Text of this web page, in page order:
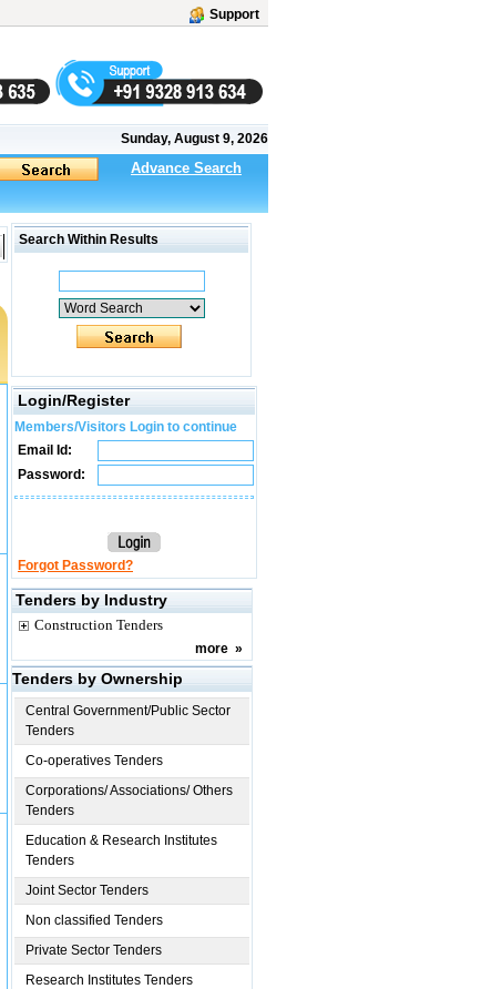
Support
Sunday, August 9, 2026
Advance Search
Search Within Results
Login/Register
Members/Visitors Login to continue
Email Id:
Password:
Forgot Password?
Tenders by Industry
Construction Tenders
more »
Tenders by Ownership
Central Government/Public Sector
Tenders
Co-operatives Tenders
Corporations/ Associations/ Others
Tenders
Education & Research Institutes
Tenders
Joint Sector Tenders
Non classified Tenders
Private Sector Tenders
Research Institutes Tenders